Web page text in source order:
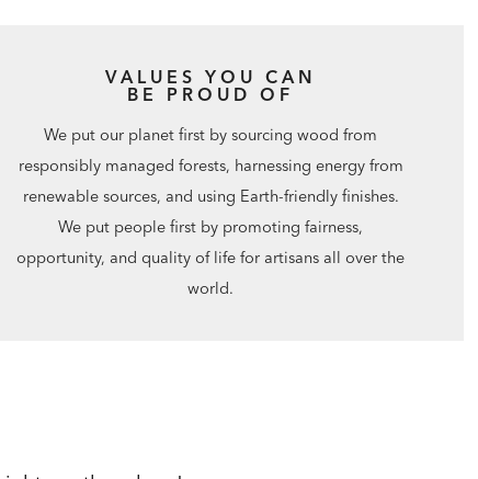
VALUES YOU CAN
BE PROUD OF
We put our planet first by sourcing wood from
responsibly managed forests, harnessing energy from
renewable sources, and using Earth-friendly finishes.
We put people first by promoting fairness,
opportunity, and quality of life for artisans all over the
world.